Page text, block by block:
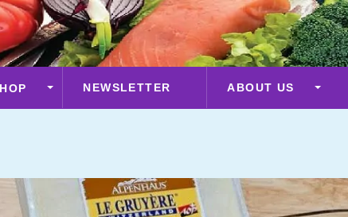
NEWSLETTER ABOUT US